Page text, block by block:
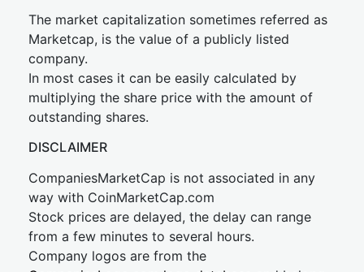
The market capitalization sometimes referred as
Marketcap, is the value of a publicly listed
company.
In most cases it can be easily calculated by
multiplying the share price with the amount of
outstanding shares.
DISCLAIMER
CompaniesMarketCap is not associated in any
way with CoinMarketCap.com
Stock prices are delayed, the delay can range
from a few minutes to several hours.
Company logos are from the